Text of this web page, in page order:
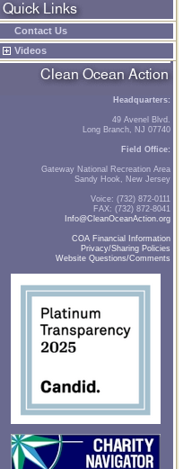
Contact Us
Videos
Headquarters:
49 Avenel Blvd.
Long Branch, NJ 07740
Field Office:
Gateway National Recreation Area
Sandy Hook, New Jersey
Voice: (732) 872-0111
FAX: (732) 872-8041
Info@CleanOceanAction.org
COA Financial Information
Privacy/Sharing Policies
Website Questions/Comments